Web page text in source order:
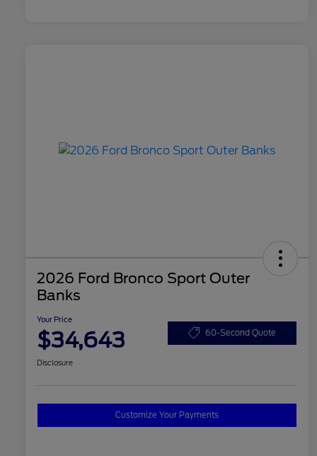
2026 Ford Bronco Sport Outer
Banks
Your Price
$34,643 60-Second Quote
Disclosure
Customize Your Payments